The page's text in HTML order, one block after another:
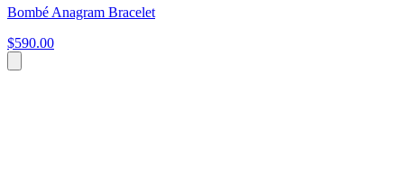
Bombé Anagram Bracelet
$590.00